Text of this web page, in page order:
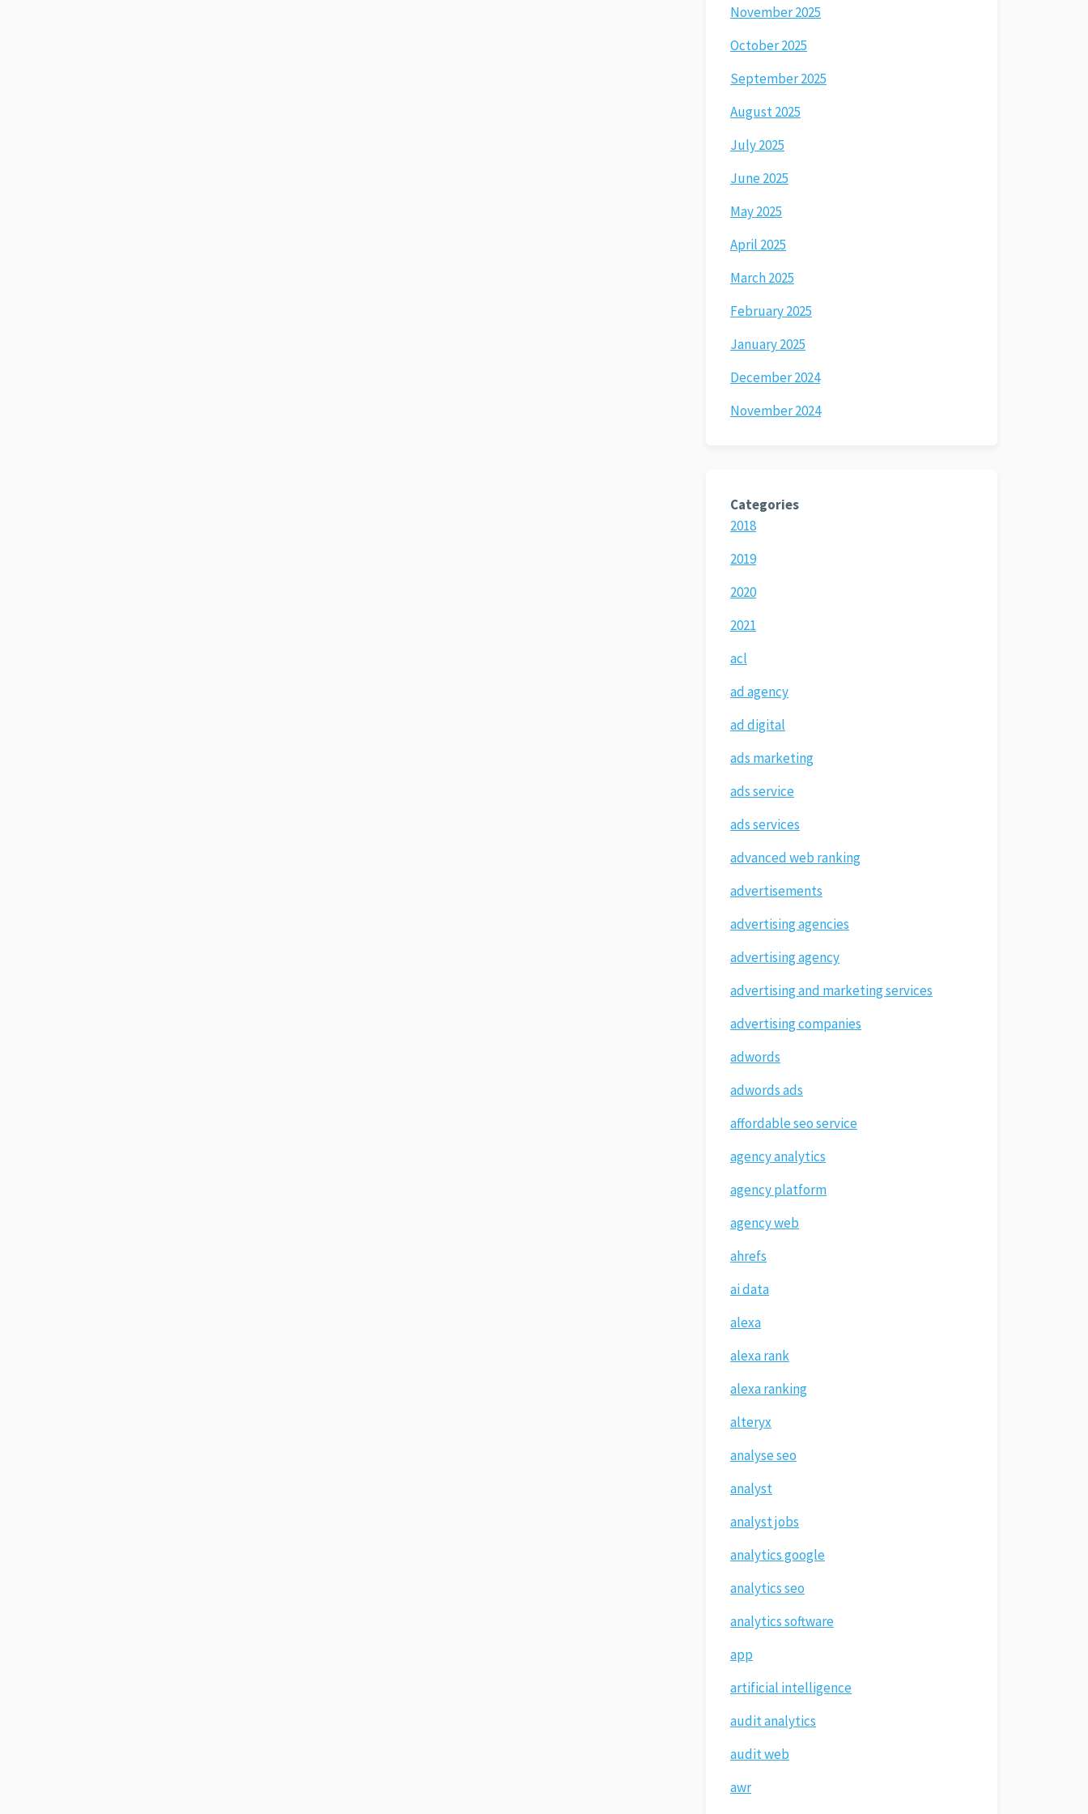
November 2025
October 2025
September 2025
August 2025
July 2025
June 2025
May 2025
April 2025
March 2025
February 2025
January 2025
December 2024
November 2024
Categories
2018
2019
2020
2021
acl
ad agency
ad digital
ads marketing
ads service
ads services
advanced web ranking
advertisements
advertising agencies
advertising agency
advertising and marketing services
advertising companies
adwords
adwords ads
affordable seo service
agency analytics
agency platform
agency web
ahrefs
ai data
alexa
alexa rank
alexa ranking
alteryx
analyse seo
analyst
analyst jobs
analytics google
analytics seo
analytics software
app
artificial intelligence
audit analytics
audit web
awr